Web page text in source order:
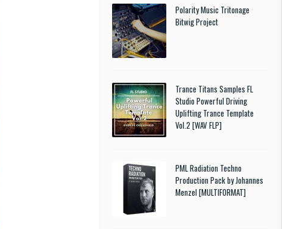
Polarity Music Tritonage
Bitwig Project
Trance Titans Samples FL
Studio Powerful Driving
Uplifting Trance Template
Vol.2 [WAV FLP]
PML Radiation Techno
Production Pack by Johannes
Menzel [MULTIFORMAT]